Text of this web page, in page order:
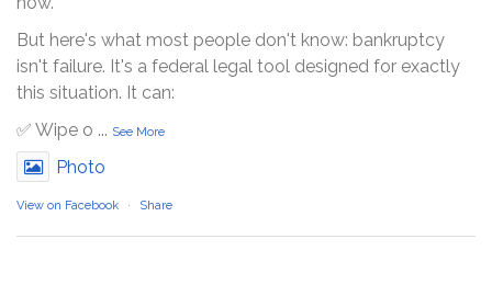
But here's what most people don't know: bankruptcy
isn't failure. It's a federal legal tool designed for exactly
this situation. It can:
✅ Wipe o ... See More
Photo
View on Facebook · Share